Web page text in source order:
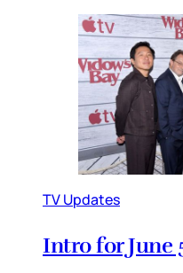
TV Updates
Intro for June